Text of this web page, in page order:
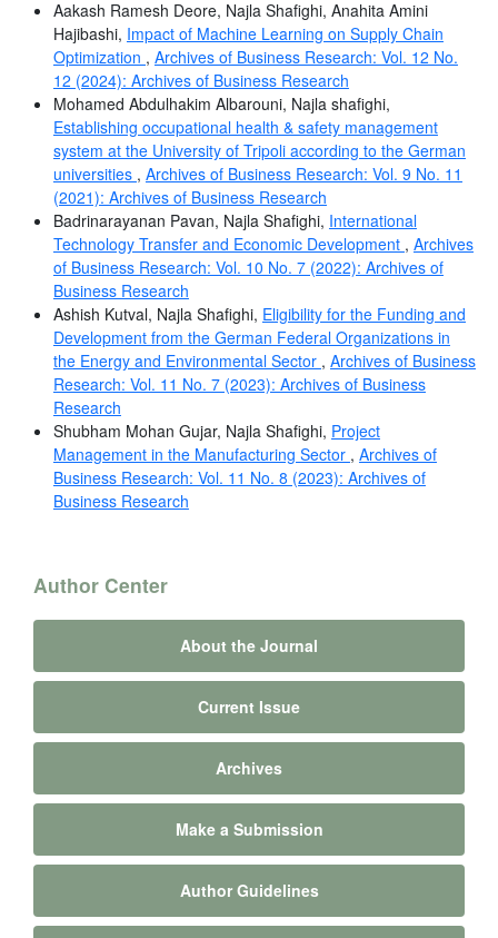
Aakash Ramesh Deore, Najla Shafighi, Anahita Amini
Hajibashi, Impact of Machine Learning on Supply Chain
Optimization , Archives of Business Research: Vol. 12 No.
12 (2024): Archives of Business Research
Mohamed Abdulhakim Albarouni, Najla shafighi,
Establishing occupational health & safety management
system at the University of Tripoli according to the German
universities , Archives of Business Research: Vol. 9 No. 11
(2021): Archives of Business Research
Badrinarayanan Pavan, Najla Shafighi, International
Technology Transfer and Economic Development , Archives
of Business Research: Vol. 10 No. 7 (2022): Archives of
Business Research
Ashish Kutval, Najla Shafighi, Eligibility for the Funding and
Development from the German Federal Organizations in
the Energy and Environmental Sector , Archives of Business
Research: Vol. 11 No. 7 (2023): Archives of Business
Research
Shubham Mohan Gujar, Najla Shafighi, Project
Management in the Manufacturing Sector , Archives of
Business Research: Vol. 11 No. 8 (2023): Archives of
Business Research
Author Center
About the Journal
Current Issue
Archives
Make a Submission
Author Guidelines